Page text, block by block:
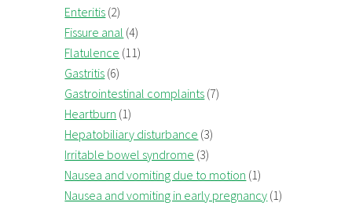
Enteritis (2)
Fissure anal (4)
Flatulence (11)
Gastritis (6)
Gastrointestinal complaints (7)
Heartburn (1)
Hepatobiliary disturbance (3)
Irritable bowel syndrome (3)
Nausea and vomiting due to motion (1)
Nausea and vomiting in early pregnancy (1)